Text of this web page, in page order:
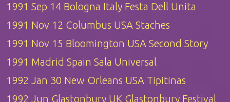
1991 Sep 14 Bologna Italy Festa Dell Unita
1991 Nov 12 Columbus USA Staches
1991 Nov 15 Bloomington USA Second Story
1991 Madrid Spain Sala Universal
1992 Jan 30 New Orleans USA Tipitinas
1992 Jun Glastonbury UK Glastonbury Festival